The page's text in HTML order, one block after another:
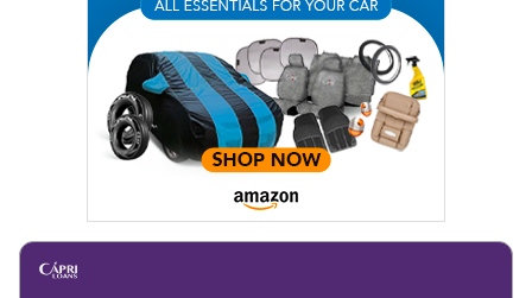
Writing, Industry-Driven Automotive Blogs, Content
Strategy, On-Page SEO, and Keyword Research.
Achievements: His SEO-driven content strategy has
significantly boosted organic traffic to our automotive news
and blogs, consistently landing stories in Google’s Top
Stories, enhancing Discover Traffic, and optimising for AI
overviews.
Linkedin |X (Twitter)|Facebook|Instagram
Email -